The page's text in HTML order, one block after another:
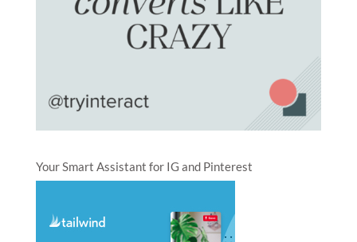
Your Smart Assistant for IG and Pinterest